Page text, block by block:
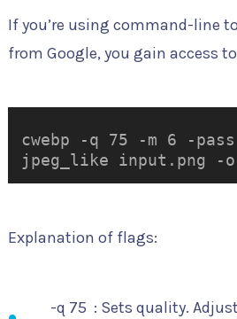
If you’re using command-line
from Google, you gain access
cwebp -q 75 -m 6 -
jpeg_like input.png -o
Explanation of flags:
-q 75 : Sets quality.